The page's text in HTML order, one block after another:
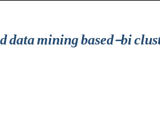
data mining based-bi